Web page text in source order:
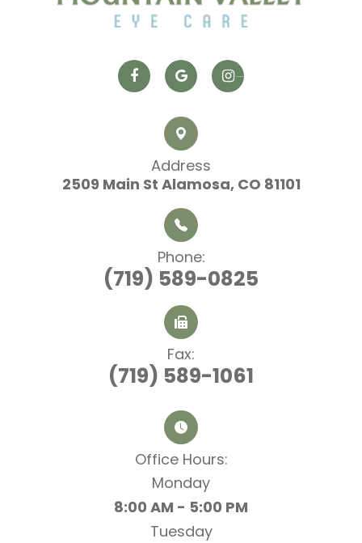
Address
2509 Main St ​​​​​​​ Alamosa, CO 81101
Phone:
(719) 589-0825
Fax:
(719) 589-1061
Office Hours:​​​​​​​
Monday
8:00 AM - 5:00 PM
Tuesday